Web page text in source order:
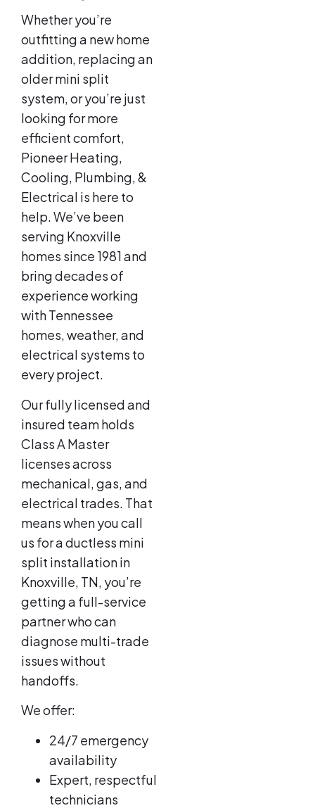
Whether you’re
outfitting a new home
addition, replacing an
older mini split
system, or you’re just
looking for more
efficient comfort,
Pioneer Heating,
Cooling, Plumbing, &
Electrical is here to
help. We’ve been
serving Knoxville
homes since 1981 and
bring decades of
experience working
with Tennessee
homes, weather, and
electrical systems to
every project.
Our fully licensed and
insured team holds
Class A Master
licenses across
mechanical, gas, and
electrical trades. That
means when you call
us for a ductless mini
split installation in
Knoxville, TN, you’re
getting a full-service
partner who can
diagnose multi-trade
issues without
handoffs.
We offer:
24/7 emergency
availability
Expert, respectful
technicians